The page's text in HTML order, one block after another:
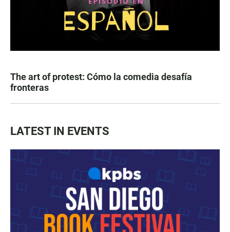
The art of protest: Cómo la comedia desafía
fronteras
LATEST IN EVENTS